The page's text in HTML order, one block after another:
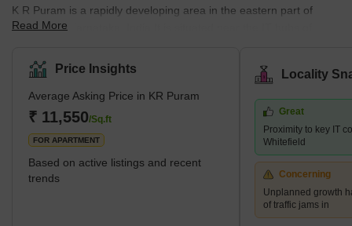
K R Puram is a rapidly developing area in the eastern part of
Bangalore, Karnataka, India.It is situated near the IT hubs of
choice for professionals working in the same industry.The area is
well-connected owing to its robust network of roads and has been
witnessing rapid growth in recent years.What's Great About KR
Puram?The place has a lot to offer to its resi
Read More
Price Insights
Average Asking Price in KR Puram
₹ 11,550/Sq.ft
FOR APARTMENT
Based on active listings and recent
trends
Locality
Great
Proximity to key IT
Whitefield
Concerning
Unplanned growth
of traffic jams in